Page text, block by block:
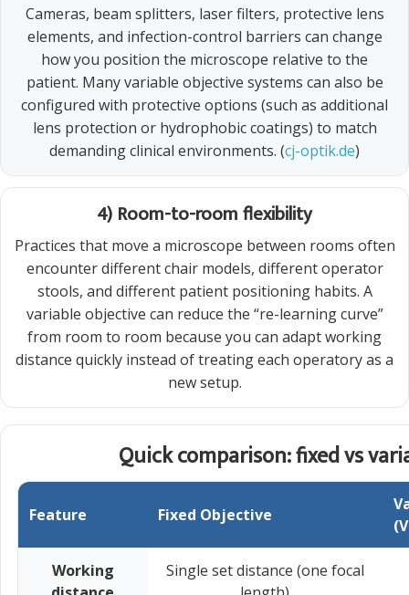
Cameras, beam splitters, laser filters, protective lens
elements, and infection-control barriers can change
how you position the microscope relative to the
patient. Many variable objective systems can also be
configured with protective options (such as additional
lens protection or hydrophobic coatings) to match
demanding clinical environments. (cj-optik.de)
4) Room-to-room flexibility
Practices that move a microscope between rooms often
encounter different chair models, different operator
stools, and different patient positioning habits. A
variable objective can reduce the “re-learning curve”
from room to room because you can adapt working
distance quickly instead of treating each operatory as a
new setup.
Quick comparison: fixed vs
Feature Fixed Objective
Working
Single set distance (one focal